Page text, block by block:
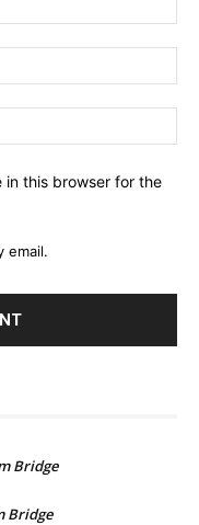
in this browser for the
email.
Bridge
Bridge